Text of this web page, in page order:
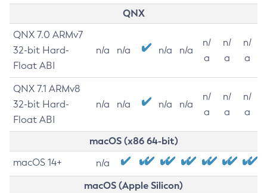
QNX
QNX 7.0 ARMv7
32-bit Hard-
Float ABI
n/a n/a n/a n/a
n/
a
n/
a
n/
a
QNX 7.1 ARMv8
32-bit Hard-
Float ABI
n/a n/a n/a n/a
n/
a
n/
a
n/
a
macOS (x86 64-bit)
macOS 14+ n/a
macOS (Apple Silicon)